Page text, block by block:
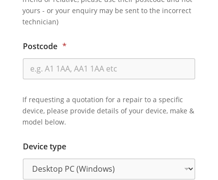
yours - or your enquiry may be sent to the incorrect
technician)
Postcode *
If requesting a quotation for a repair to a specific
device, please provide details of your device, make &
model below.
Device type